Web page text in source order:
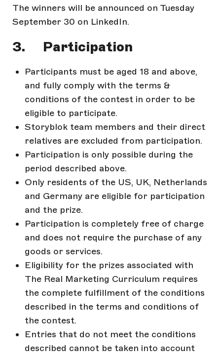
The winners will be announced on Tuesday
September 30 on LinkedIn.
3. Participation
Participants must be aged 18 and above,
and fully comply with the terms &
conditions of the contest in order to be
eligible to participate.
Storyblok team members and their direct
relatives are excluded from participation.
Participation is only possible during the
period described above.
Only residents of the US, UK, Netherlands
and Germany are eligible for participation
and the prize.
Participation is completely free of charge
and does not require the purchase of any
goods or services.
Eligibility for the prizes associated with
The Real Marketing Curriculum requires
the complete fulfillment of the conditions
described in the terms and conditions of
the contest.
Entries that do not meet the conditions
described cannot be taken into account